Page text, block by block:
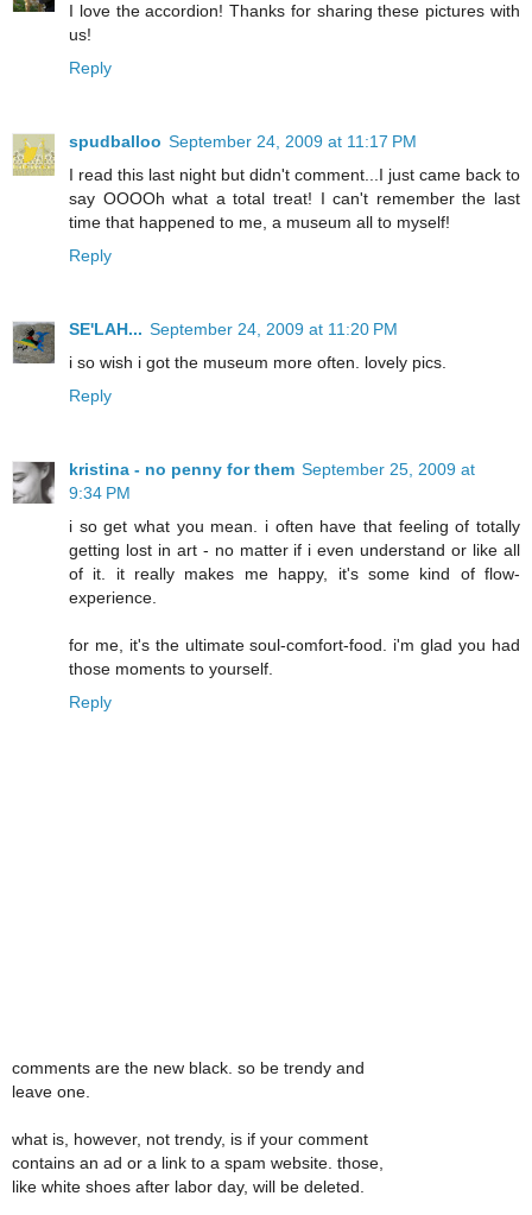
I love the accordion! Thanks for sharing these pictures with
us!
Reply
spudballoo September 24, 2009 at 11:17 PM
I read this last night but didn't comment...I just came back to
say OOOOh what a total treat! I can't remember the last
time that happened to me, a museum all to myself!
Reply
SE'LAH... September 24, 2009 at 11:20 PM
i so wish i got the museum more often. lovely pics.
Reply
kristina - no penny for them September 25, 2009 at
9:34 PM
i so get what you mean. i often have that feeling of totally
getting lost in art - no matter if i even understand or like all
of it. it really makes me happy, it's some kind of flow-
experience.
for me, it's the ultimate soul-comfort-food. i'm glad you had
those moments to yourself.
Reply
comments are the new black. so be trendy and
leave one.
what is, however, not trendy, is if your comment
contains an ad or a link to a spam website. those,
like white shoes after labor day, will be deleted.